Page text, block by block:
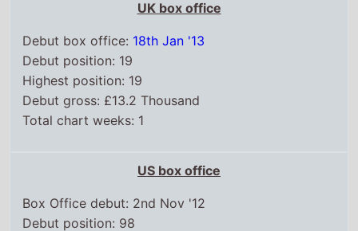
US box office
Box Office debut: 2nd Nov '12
Debut position: 98
Highest position: 98
Chart position history